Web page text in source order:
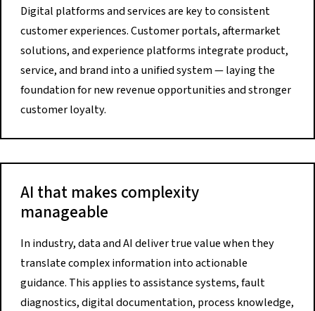
Digital platforms and services are key to consistent
customer experiences. Customer portals, aftermarket
solutions, and experience platforms integrate product,
service, and brand into a unified system — laying the
foundation for new revenue opportunities and stronger
customer loyalty.
AI that makes complexity
manageable
In industry, data and AI deliver true value when they
translate complex information into actionable
guidance. This applies to assistance systems, fault
diagnostics, digital documentation, process knowledge,